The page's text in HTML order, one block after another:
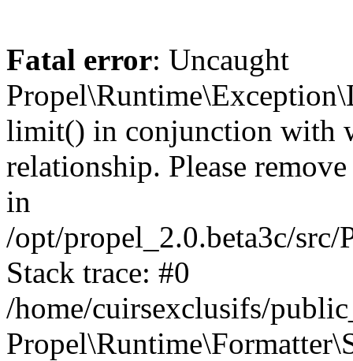
Fatal error: Uncaught
limit() in conjunction with
relationship. Please
in
/opt/propel_2.0.beta3c/
Stack trace: #0
/home/cuirsexclusifs/